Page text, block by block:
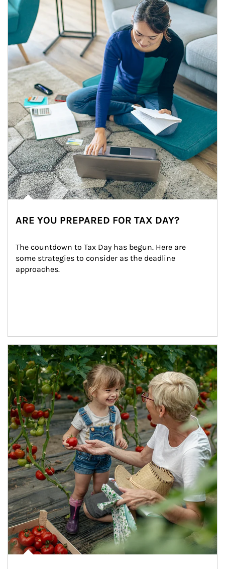
ARE YOU PREPARED FOR TAX DAY?
The countdown to Tax Day has begun. Here are
some strategies to consider as the deadline
approaches.
Article Image